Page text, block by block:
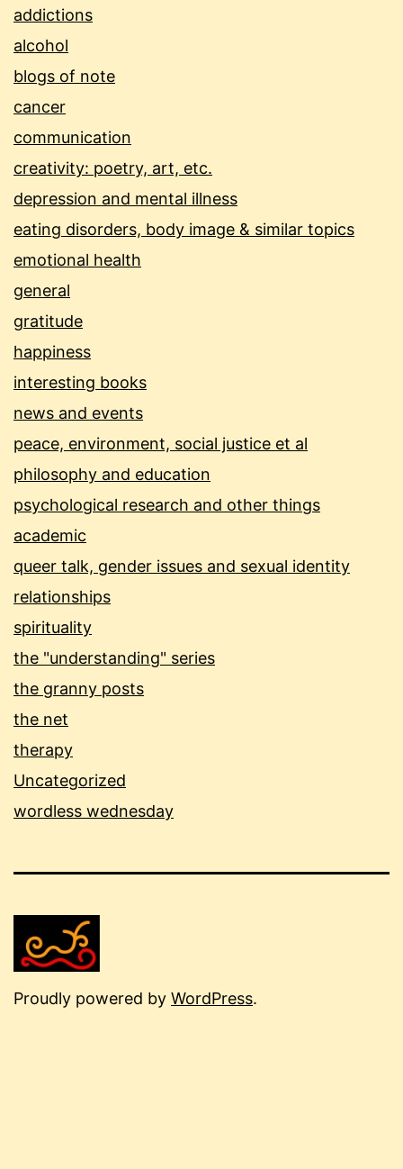
addictions
alcohol
blogs of note
cancer
communication
creativity: poetry, art, etc.
depression and mental illness
eating disorders, body image & similar topics
emotional health
general
gratitude
happiness
interesting books
news and events
peace, environment, social justice et al
philosophy and education
psychological research and other things
academic
queer talk, gender issues and sexual identity
relationships
spirituality
the "understanding" series
the granny posts
the net
therapy
Uncategorized
wordless wednesday
Proudly powered by WordPress.